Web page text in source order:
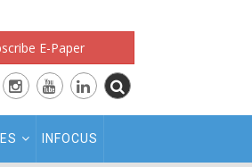
E-Paper
INFOCUS